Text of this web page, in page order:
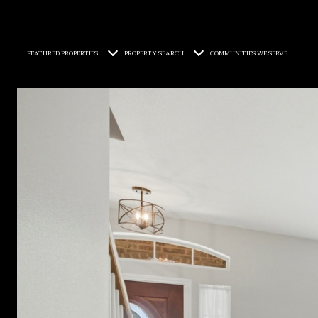
FEATURED PROPERTIES PROPERTY SEARCH COMMUNITIES WE SERVE